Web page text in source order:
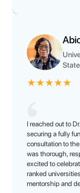
★★★★★
I reached out to
securing a fully
consultation to
was thorough,
excited to
ranked
mentorship and